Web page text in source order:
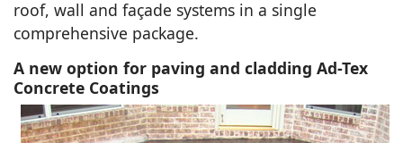
roof, wall and façade systems in a single
comprehensive package.
A new option for paving and cladding Ad-Tex
Concrete Coatings